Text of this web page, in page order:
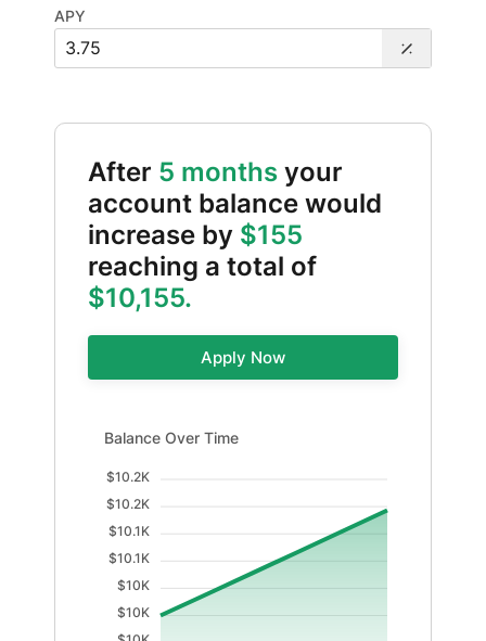
APY
After 5 months your
account balance would
increase by $155
reaching a total of
$10,155.
Apply Now
Balance Over Time updated. Area chart showing
Balance Over Time
$10.2K
$10.2K
$10.1K
$10.1K
$10K
$10K